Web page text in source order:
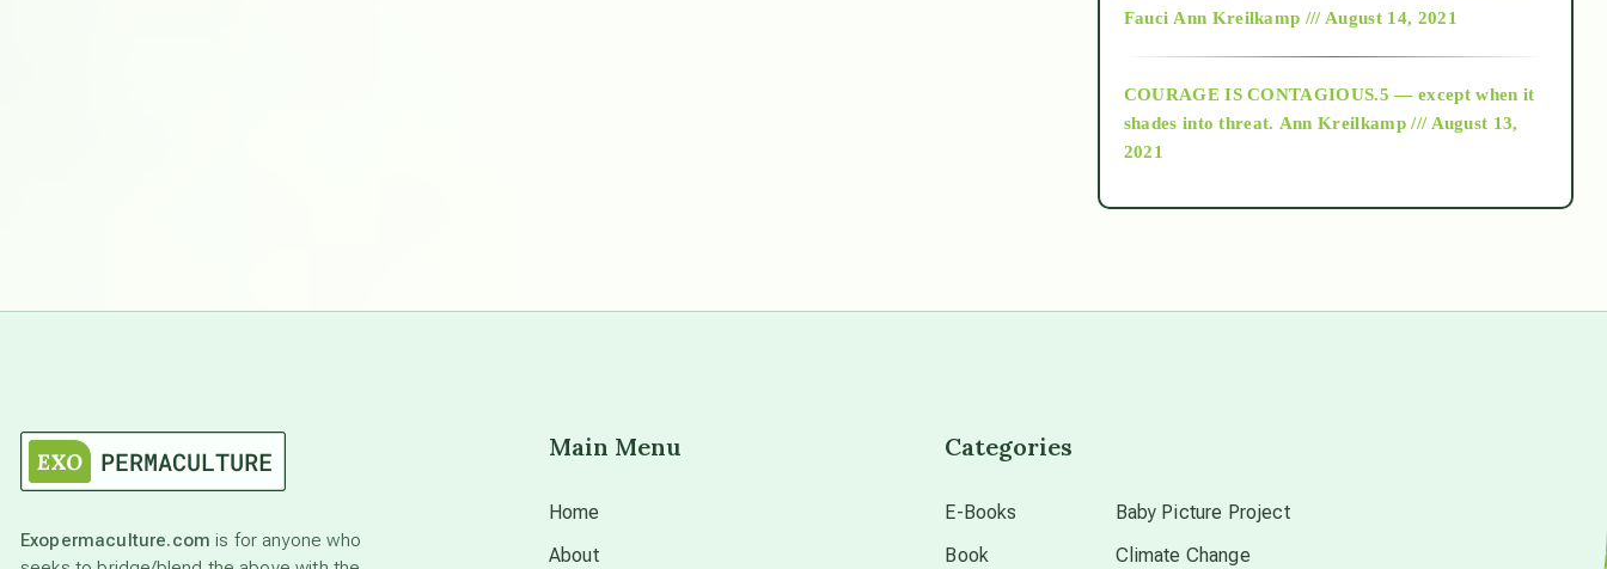
as above so below
Fauci Ann Kreilkamp /// August 14, 2021
COURAGE IS CONTAGIOUS.5 — except when it
shades into threat. Ann Kreilkamp /// August 13,
2021
Exopermaculture.com is for anyone who
Main Menu
Home
About
Categories
E-Books
Book
Baby Picture Project
Climate Change